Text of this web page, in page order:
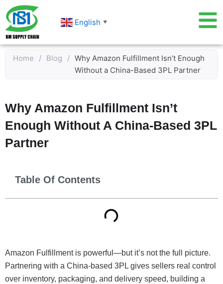
Skip
to
content
English ▼
Home / Blog / Why Amazon Fulfillment Isn’t Enough
Without a China-Based 3PL Partner
Why Amazon Fulfillment Isn’t
Enough Without A China-Based 3PL
Partner
Table Of Contents
Amazon Fulfillment is powerful—but it’s not the full picture.
Partnering with a China-based 3PL gives sellers real control
over inventory, packaging, and delivery speed, building a